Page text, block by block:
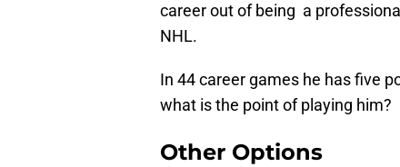
career out of being a
NHL.
In 44 career games he has five
what is the point of playing him?
Other Options